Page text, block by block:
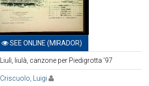
SEE ONLINE (MIRADOR)
Liulì, liulà, canzone per Piedigrotta '97
Criscuolo, Luigi